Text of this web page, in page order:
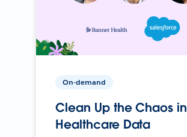
On-demand
Clean Up the Chaos in
Healthcare Data